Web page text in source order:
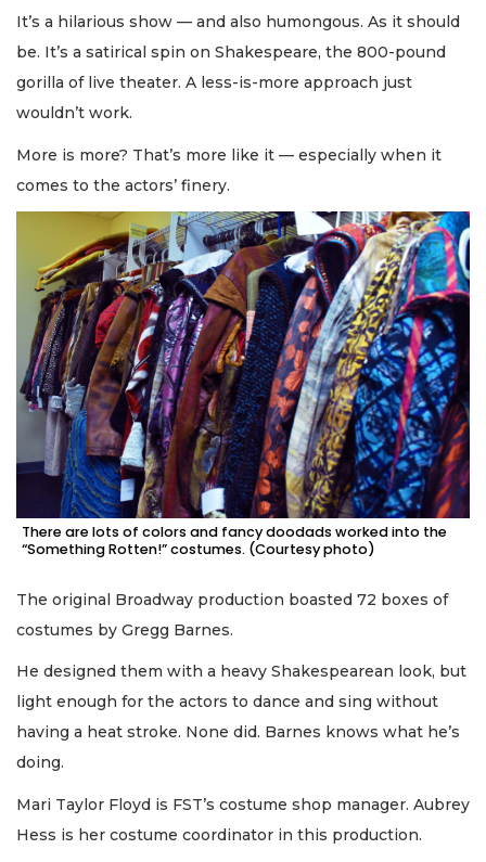
It’s a hilarious show — and also humongous. As it should
be. It’s a satirical spin on Shakespeare, the 800-pound
gorilla of live theater. A less-is-more approach just
wouldn’t work.
More is more? That’s more like it — especially when it
comes to the actors’ finery.
There are lots of colors and fancy doodads worked into the
“Something Rotten!” costumes. (Courtesy photo)
The original Broadway production boasted 72 boxes of
costumes by Gregg Barnes.
He designed them with a heavy Shakespearean look, but
light enough for the actors to dance and sing without
having a heat stroke. None did. Barnes knows what he’s
doing.
Mari Taylor Floyd is FST’s costume shop manager. Aubrey
Hess is her costume coordinator in this production.